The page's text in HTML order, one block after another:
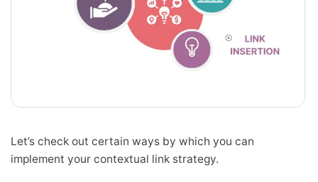
Let’s check out certain ways by which you can
implement your contextual link strategy.